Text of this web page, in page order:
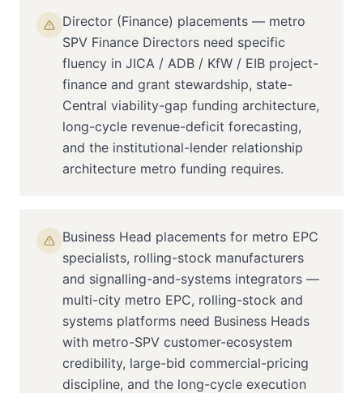
Director (Finance) placements — metro
SPV Finance Directors need specific
fluency in JICA / ADB / KfW / EIB project-
finance and grant stewardship, state-
Central viability-gap funding architecture,
long-cycle revenue-deficit forecasting,
and the institutional-lender relationship
architecture metro funding requires.
Business Head placements for metro EPC
specialists, rolling-stock manufacturers
and signalling-and-systems integrators —
multi-city metro EPC, rolling-stock and
systems platforms need Business Heads
with metro-SPV customer-ecosystem
credibility, large-bid commercial-pricing
discipline, and the long-cycle execution